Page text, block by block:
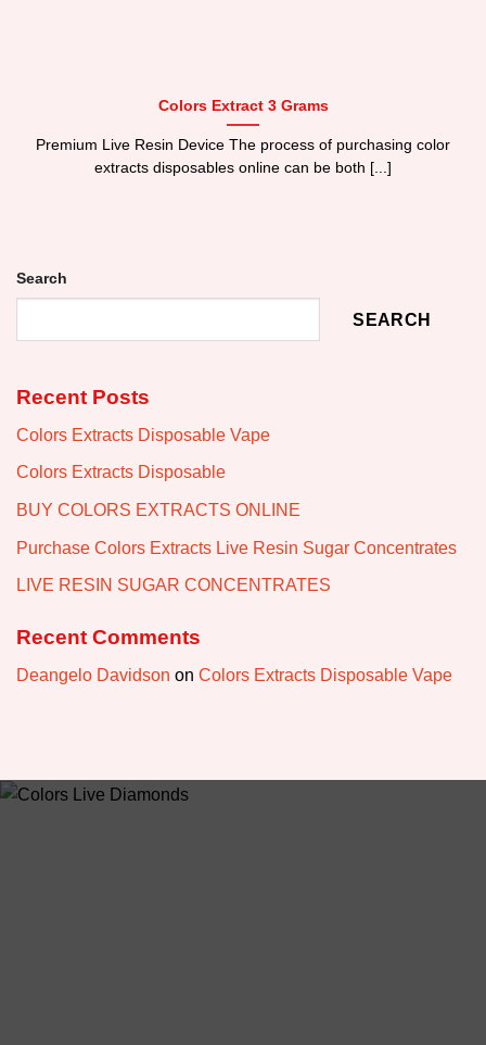
Colors Extract 3 Grams
Premium Live Resin Device The process of purchasing color
extracts disposables online can be both [...]
Search
SEARCH
Recent Posts
Colors Extracts Disposable Vape
Colors Extracts Disposable
BUY COLORS EXTRACTS ONLINE
Purchase Colors Extracts Live Resin Sugar Concentrates
LIVE RESIN SUGAR CONCENTRATES
Recent Comments
Deangelo Davidson on Colors Extracts Disposable Vape